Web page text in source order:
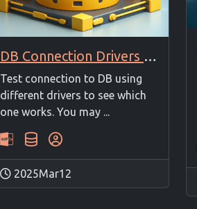
DB Connection Drivers Test
Test connection to DB using
different drivers to see which
one works. You may ...
2025Mar12